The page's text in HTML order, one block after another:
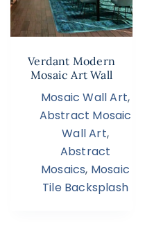
Verdant Modern
Mosaic Art Wall
Mosaic Wall Art,
Abstract Mosaic
Wall Art,
Abstract
Mosaics, Mosaic
Tile Backsplash